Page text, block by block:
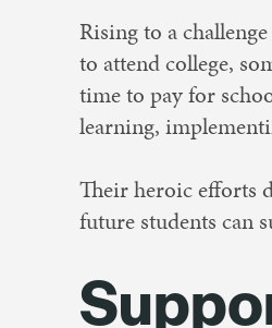
Rising to a
to attend college,
time to pay for
learning,
Their heroic efforts
future students can